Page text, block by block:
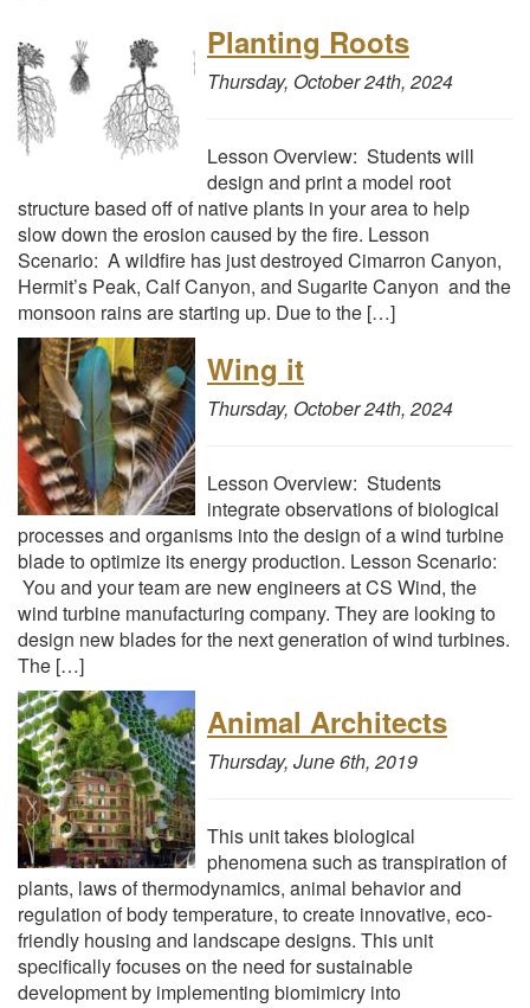
Planting Roots
Thursday, October 24th, 2024
Lesson Overview: Students will
design and print a model root
structure based off of native plants in your area to help
slow down the erosion caused by the fire. Lesson
Scenario: A wildfire has just destroyed Cimarron Canyon,
Hermit’s Peak, Calf Canyon, and Sugarite Canyon and the
monsoon rains are starting up. Due to the […]
Wing it
Thursday, October 24th, 2024
Lesson Overview: Students
integrate observations of biological
processes and organisms into the design of a wind turbine
blade to optimize its energy production. Lesson Scenario:
You and your team are new engineers at CS Wind, the
wind turbine manufacturing company. They are looking to
design new blades for the next generation of wind turbines.
The […]
Animal Architects
Thursday, June 6th, 2019
This unit takes biological
phenomena such as transpiration of
plants, laws of thermodynamics, animal behavior and
regulation of body temperature, to create innovative, eco-
friendly housing and landscape designs. This unit
specifically focuses on the need for sustainable
development by implementing biomimicry into